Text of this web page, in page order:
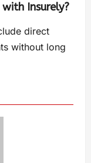
Insurely?
direct
without long